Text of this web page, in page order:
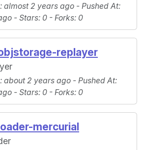
: almost 2 years ago - Pushed At:
- Stars: 0 - Forks: 0
replayer
: about 2 years ago - Pushed At:
- Stars: 0 - Forks: 0
mercurial